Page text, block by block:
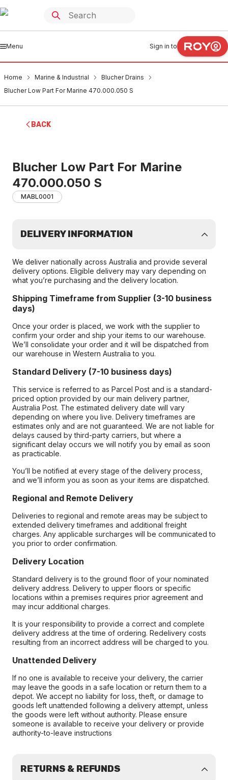
Menu Sign in to
Home Marine & Industrial
Blucher Drains
Blucher Low Part For Marine 470.000.050 S
BACK
Blucher Low Part For Marine
470.000.050 S
MABL0001
DELIVERY INFORMATION
We deliver nationally across Australia and provide several
delivery options. Eligible delivery may vary depending on
what you’re purchasing and the delivery location.
Shipping Timeframe from Supplier (3-10 business
days)
Once your order is placed, we work with the supplier to
confirm your order and ship your items to our warehouse.
We’ll consolidate your order and it will be dispatched from
our warehouse in Western Australia to you.
Standard Delivery (7-10 business days)
This service is referred to as Parcel Post and is a standard-
priced option provided by our main delivery partner,
Australia Post. The estimated delivery date will vary
depending on where you live. Delivery timeframes are
estimates only and are not guaranteed. We are not liable for
delays caused by third-party carriers, but where a
significant delay occurs we will notify you by email as soon
as practicable.
You’ll be notified at every stage of the delivery process,
and we’ll inform you as soon as your items are dispatched.
Regional and Remote Delivery
Deliveries to regional and remote areas may be subject to
extended delivery timeframes and additional freight
charges. Any applicable surcharges will be communicated to
you prior to order confirmation.
Delivery Location
Standard delivery is to the ground floor of your nominated
delivery address. Delivery to upper floors or specific
locations within a premises requires prior agreement and
may incur additional charges.
It is your responsibility to provide a correct and complete
delivery address at the time of ordering. Redelivery costs
resulting from an incorrect address will be charged to you.
Unattended Delivery
If no one is available to receive your delivery, the carrier
may leave the goods in a safe location or return them to a
depot. We accept no liability for loss, theft, or damage to
goods left unattended following a delivery attempt, unless
the goods were left without authority. Please ensure
someone is available to receive your delivery or provide
authority-to-leave instructions
RETURNS & REFUNDS